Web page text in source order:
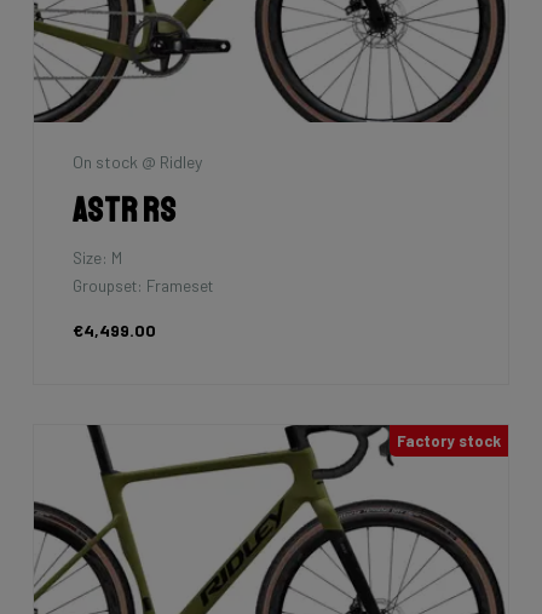
On stock @ Ridley
Astr RS
Size: M
Groupset: Frameset
€4,499.00
Factory stock